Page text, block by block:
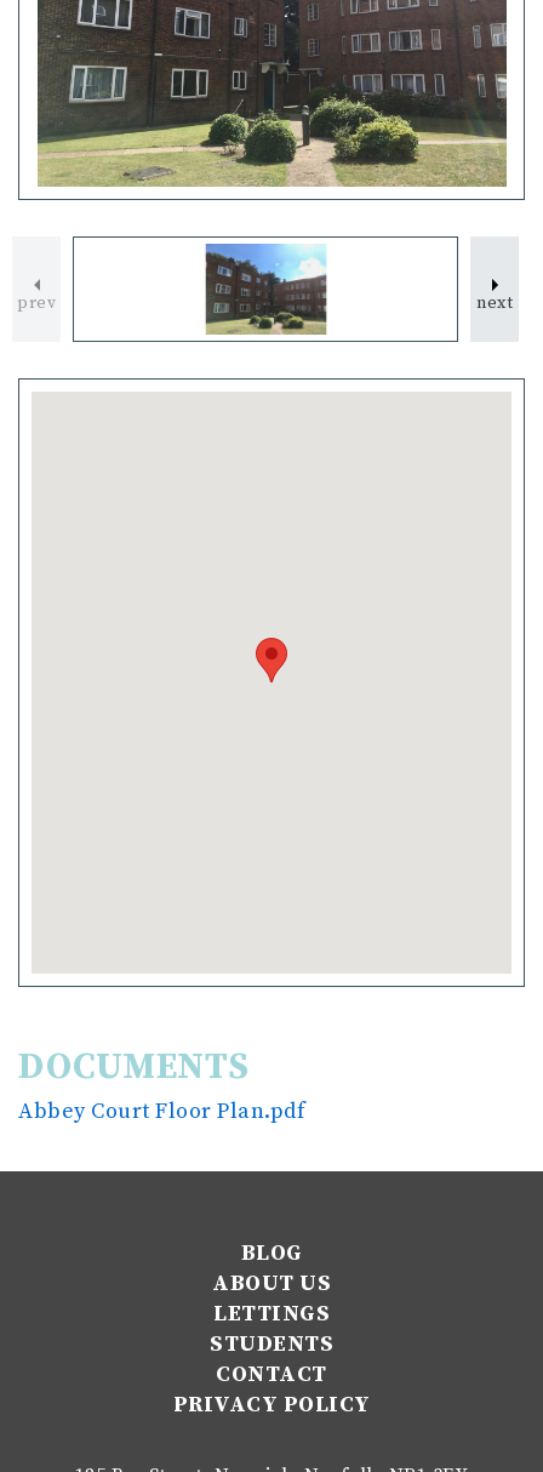
prev next
DOCUMENTS
Abbey Court Floor Plan.pdf
BLOG
ABOUT US
LETTINGS
STUDENTS
CONTACT
PRIVACY POLICY